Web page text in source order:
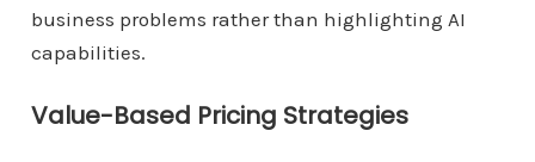
business problems rather than highlighting AI
capabilities.
Value-Based Pricing Strategies